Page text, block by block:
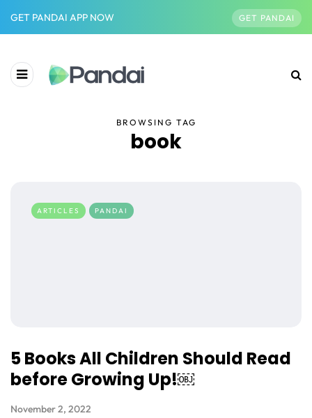
GET PANDAI APP NOW GET PANDAI
BROWSING TAG
book
ARTICLES PANDAI
5 Books All Children Should Read
before Growing Up!￼
November 2, 2022